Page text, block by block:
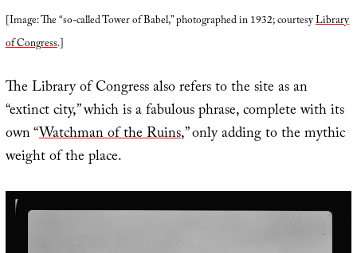
[Image: The “so-called Tower of Babel,” photographed in 1932; courtesyLibrary
of Congress.]
The Library of Congress also refers to the site as an
“extinct city,” which is a fabulous phrase, complete with its
own “Watchman of the Ruins,” only adding to the mythic
weight of the place.